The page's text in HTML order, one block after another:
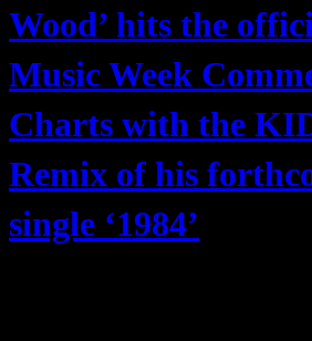
Wood’ hits the
Music Week
Charts with the
Remix of his
single ‘1984’